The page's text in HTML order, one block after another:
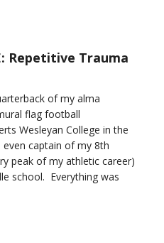
Repetitive Trauma
of my alma
flag football
Wesleyan College in the
captain of my 8th
peak of my athletic career)
school. Everything was